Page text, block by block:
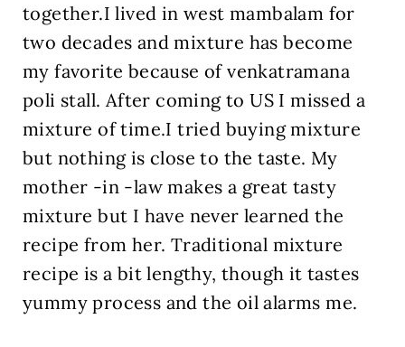
together.I lived in west mambalam for
two decades and mixture has become
my favorite because of venkatramana
poli stall. After coming to US I missed a
mixture of time.I tried buying mixture
but nothing is close to the taste. My
mother -in -law makes a great tasty
mixture but I have never learned the
recipe from her. Traditional mixture
recipe is a bit lengthy, though it tastes
yummy process and the oil alarms me.